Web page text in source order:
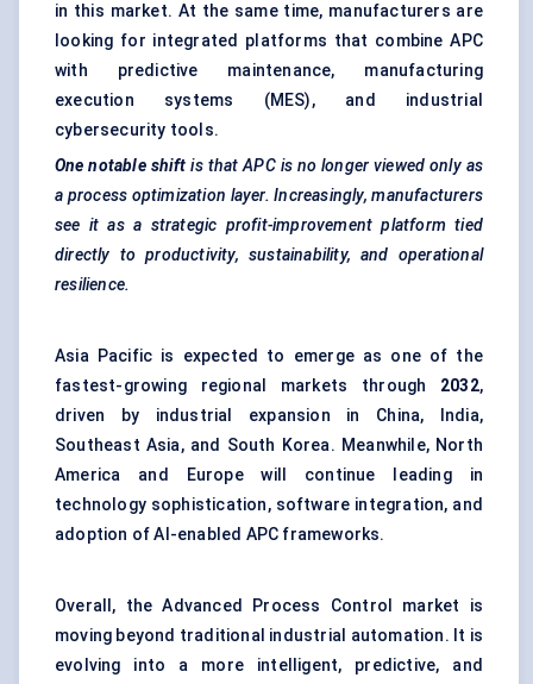
in this market. At the same time, manufacturers are
looking for integrated platforms that combine APC
with predictive maintenance, manufacturing
execution systems (MES), and industrial
cybersecurity tools.
One notable shift is that APC is no longer viewed only as
a process optimization layer. Increasingly, manufacturers
see it as a strategic profit-improvement platform tied
directly to productivity, sustainability, and operational
resilience.
Asia Pacific is expected to emerge as one of the
fastest-growing regional markets through 2032,
driven by industrial expansion in China, India,
Southeast Asia, and South Korea. Meanwhile, North
America and Europe will continue leading in
technology sophistication, software integration, and
adoption of AI-enabled APC frameworks.
Overall, the Advanced Process Control market is
moving beyond traditional industrial automation. It is
evolving into a more intelligent, predictive, and